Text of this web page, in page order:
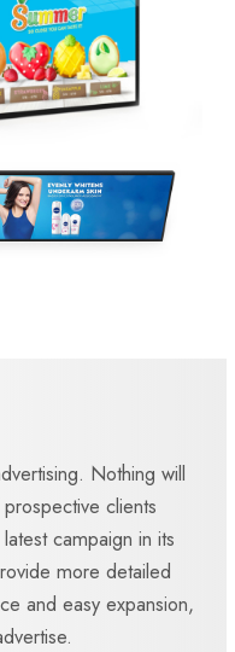
Nothing will
clients
campaign in its
more detailed
and easy expansion,